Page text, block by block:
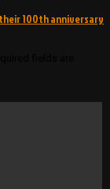
100th anniversary